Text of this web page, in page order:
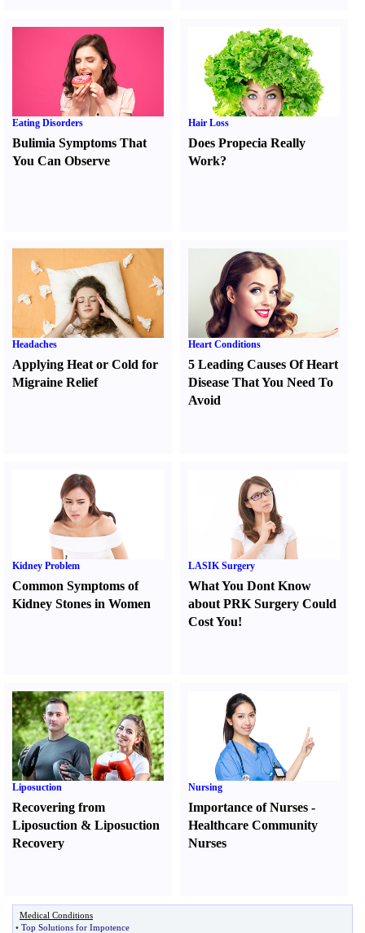
Eating Disorders
Bulimia Symptoms That
You Can Observe
Hair Loss
Does Propecia Really
Work?
Headaches
Applying Heat or Cold for
Migraine Relief
Heart Conditions
5 Leading Causes Of Heart
Disease That You Need To
Avoid
Kidney Problem
Common Symptoms of
Kidney Stones in Women
LASIK Surgery
What You Dont Know
about PRK Surgery Could
Cost You!
Liposuction
Recovering from
Liposuction & Liposuction
Recovery
Nursing
Importance of Nurses -
Healthcare Community
Nurses
Medical Conditions
• Top Solutions for Impotence